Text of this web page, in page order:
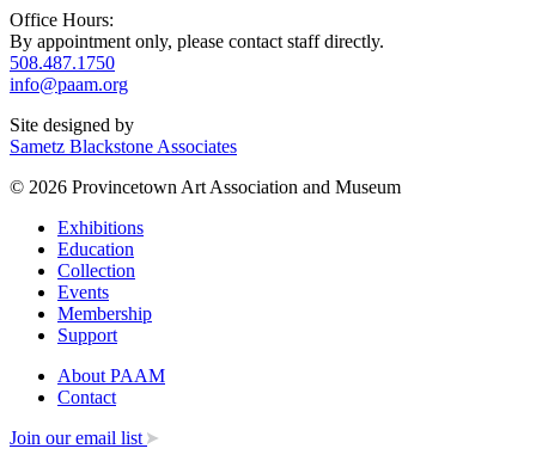
Office Hours:
By appointment only, please contact staff directly.
508.487.1750
info@paam.org
Site designed by
Sametz Blackstone Associates
© 2026 Provincetown Art Association and Museum
Exhibitions
Education
Collection
Events
Membership
Support
About PAAM
Contact
Join our email list